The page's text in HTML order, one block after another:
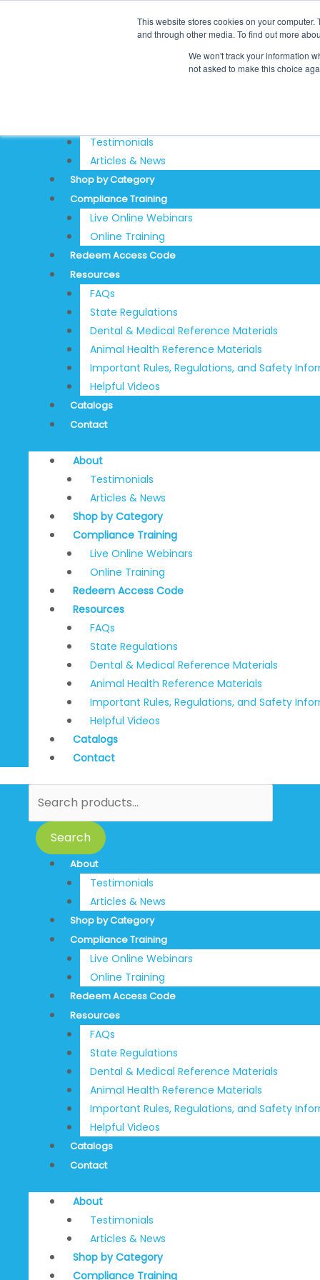
This website stores cookies on your
and through other media. To find out more
We won't track your information
not asked to make this choice
REDEEM ACCESS CODE
Testimonials
Articles & News
Shop by Category
Compliance Training
Live Online Webinars
Online Training
Redeem Access Code
Resources
FAQs
State Regulations
Dental & Medical Reference Materials
Animal Health Reference Materials
Important Rules, Regulations, and Safety
Helpful Videos
Catalogs
Contact
About
Testimonials
Articles & News
Shop by Category
Compliance Training
Live Online Webinars
Online Training
Redeem Access Code
Resources
FAQs
State Regulations
Dental & Medical Reference Materials
Animal Health Reference Materials
Important Rules, Regulations, and Safety
Helpful Videos
Catalogs
Contact
Search
About
Testimonials
Articles & News
Shop by Category
Compliance Training
Live Online Webinars
Online Training
Redeem Access Code
Resources
FAQs
State Regulations
Dental & Medical Reference Materials
Animal Health Reference Materials
Important Rules, Regulations, and Safety
Helpful Videos
Catalogs
Contact
About
Testimonials
Articles & News
Shop by Category
Compliance Training